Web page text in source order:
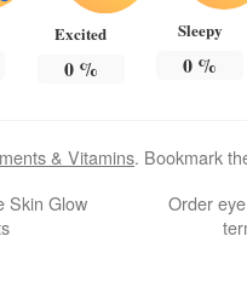
Excited
0%
Sleepy
0 %
& Vitamins. Bookmark
Skin Glow
Order